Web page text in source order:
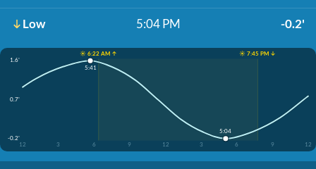
Low 5:04 PM -0.2'
☀️ 6:22 AM ↑
☀️ 7:45 PM ↓
1.6'
0.7'
-0.2'
12
3 6 9 12 3 6 9 12
5:41
5:04